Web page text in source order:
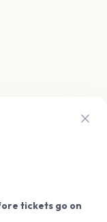
tickets go on